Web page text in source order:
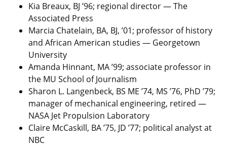
Kia Breaux, BJ ’96; regional director — The
Associated Press
Marcia Chatelain, BA, BJ, ’01; professor of history
and African American studies — Georgetown
University
Amanda Hinnant, MA ’99; associate professor in
the MU School of Journalism
Sharon L. Langenbeck, BS ME ’74, MS ’76, PhD ’79;
manager of mechanical engineering, retired —
NASA Jet Propulsion Laboratory
Claire McCaskill, BA ’75, JD ’77; political analyst at
NBC